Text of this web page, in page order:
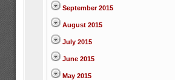
September 2015
August 2015
July 2015
June 2015
May 2015